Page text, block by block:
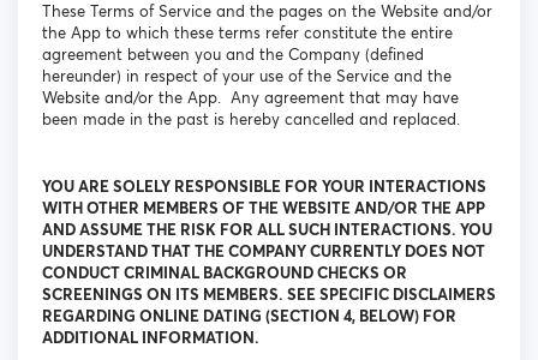
These Terms of Service and the pages on the Website and/or
the App to which these terms refer constitute the entire
agreement between you and the Company (defined
hereunder) in respect of your use of the Service and the
Website and/or the App. Any agreement that may have
been made in the past is hereby cancelled and replaced.
YOU ARE SOLELY RESPONSIBLE FOR YOUR INTERACTIONS
WITH OTHER MEMBERS OF THE WEBSITE AND/OR THE APP
AND ASSUME THE RISK FOR ALL SUCH INTERACTIONS. YOU
UNDERSTAND THAT THE COMPANY CURRENTLY DOES NOT
CONDUCT CRIMINAL BACKGROUND CHECKS OR
SCREENINGS ON ITS MEMBERS. SEE SPECIFIC DISCLAIMERS
REGARDING ONLINE DATING (SECTION 4, BELOW) FOR
ADDITIONAL INFORMATION.